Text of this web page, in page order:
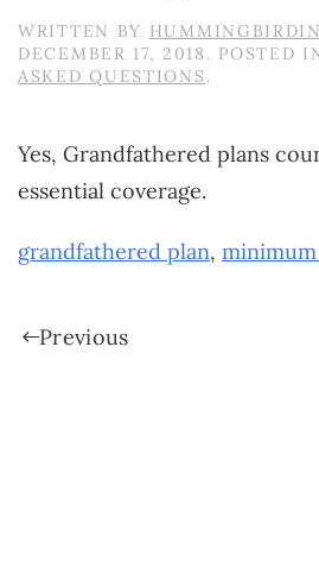
WRITTEN BY
DECEMBER 17, 2018 . POSTED
ASKED QUESTIONS.
Yes, Grandfathered plans
essential coverage.
grandfathered plan,
Previous